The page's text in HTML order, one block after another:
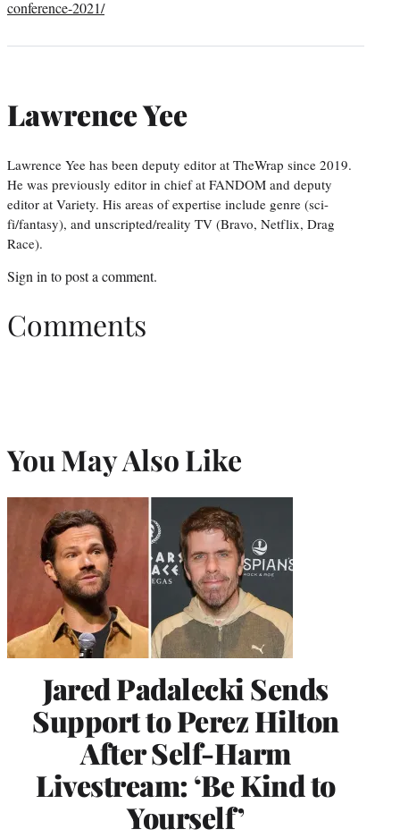
conference-2021/
Lawrence Yee
Lawrence Yee has been deputy editor at TheWrap since 2019.
He was previously editor in chief at FANDOM and deputy
editor at Variety. His areas of expertise include genre (sci-
fi/fantasy), and unscripted/reality TV (Bravo, Netflix, Drag
Race).
Sign in to post a comment.
Comments
You May Also Like
Jared Padalecki Sends
Support to Perez Hilton
After Self-Harm
Livestream: ‘Be Kind to
Yourself’